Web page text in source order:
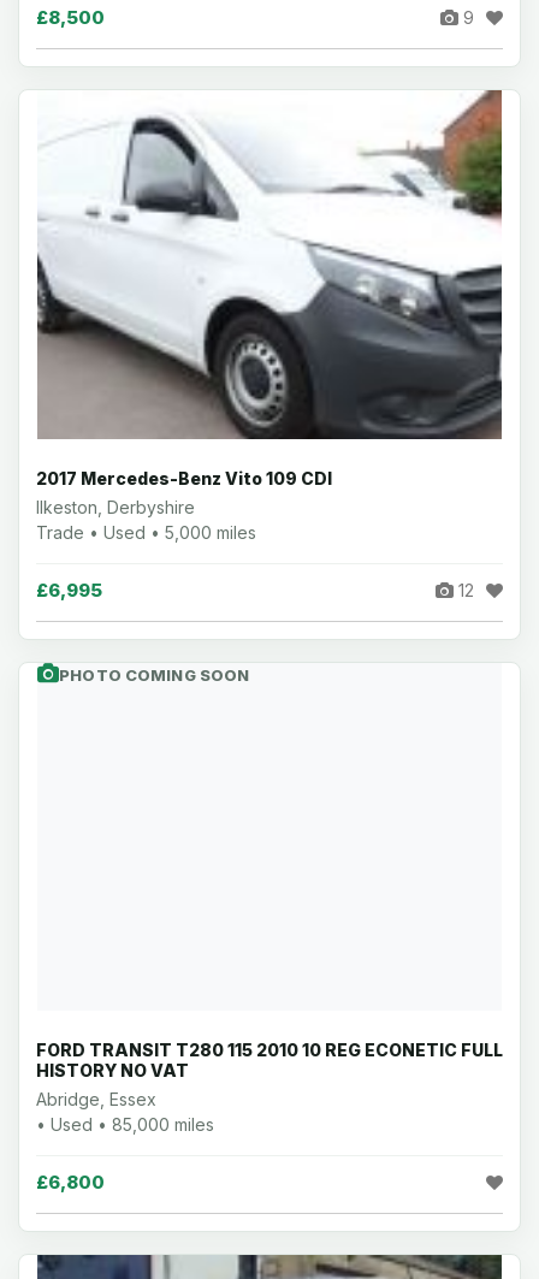
£8,500 9
2017 Mercedes-Benz Vito 109 CDI
Ilkeston, Derbyshire
Trade • Used • 5,000 miles
£6,995 12
PHOTO COMING SOON
FORD TRANSIT T280 115 2010 10 REG ECONETIC FULL
HISTORY NO VAT
Abridge, Essex
• Used • 85,000 miles
£6,800